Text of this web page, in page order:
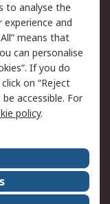
Terms
to analyse the
and
means that
can personalise
If you do
on “Reject
accessible. For
policy.